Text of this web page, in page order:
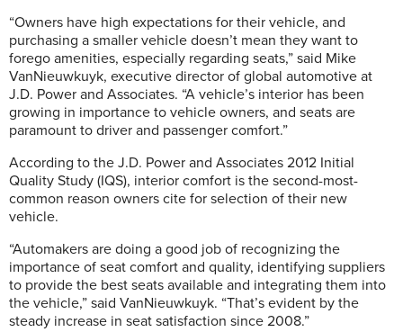
“Owners have high expectations for their vehicle, and
purchasing a smaller vehicle doesn’t mean they want to
forego amenities, especially regarding seats,” said Mike
VanNieuwkuyk, executive director of global automotive at
J.D. Power and Associates. “A vehicle’s interior has been
growing in importance to vehicle owners, and seats are
paramount to driver and passenger comfort.”
According to the J.D. Power and Associates 2012 Initial
Quality Study (IQS), interior comfort is the second-most-
common reason owners cite for selection of their new
vehicle.
“Automakers are doing a good job of recognizing the
importance of seat comfort and quality, identifying suppliers
to provide the best seats available and integrating them into
the vehicle,” said VanNieuwkuyk. “That’s evident by the
steady increase in seat satisfaction since 2008.”